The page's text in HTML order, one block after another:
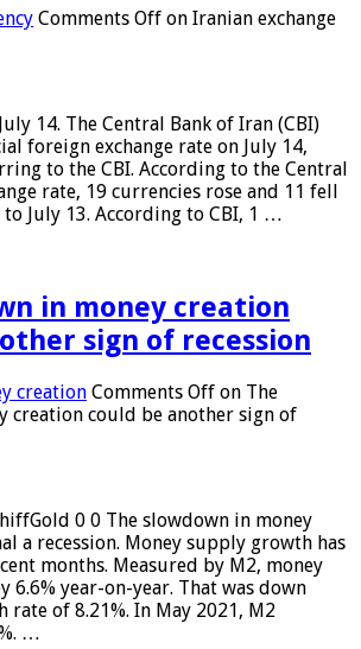
Comments Off on Iranian exchange
14. The Central Bank of Iran (CBI)
foreign exchange rate on July 14,
to the CBI. According to the Central
rate, 19 currencies rose and 11 fell
July 13. According to CBI, 1 …
in money creation
sign of recession
creation Comments Off on The
creation could be another sign of
0 0 The slowdown in money
a recession. Money supply growth has
months. Measured by M2, money
6.6% year-on-year. That was down
rate of 8.21%. In May 2021, M2
…